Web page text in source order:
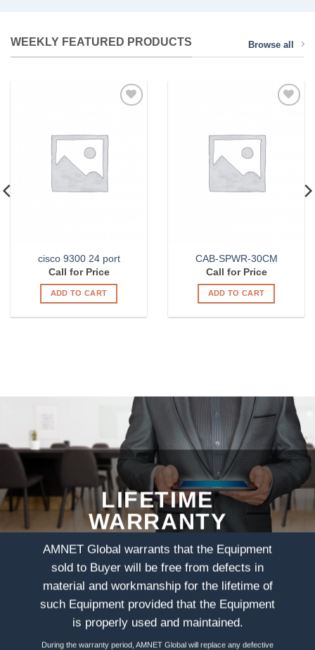
LEARN MORE
WEEKLY FEATURED PRODUCTS Browse all
cisco 9300 24 port
Call for Price
ADD TO CART
CAB-SPWR-30CM
Call for Price
ADD TO CART
LIFETIME
WARRANTY
AMNET Global warrants that the Equipment
sold to Buyer will be free from defects in
material and workmanship for the lifetime of
such Equipment provided that the Equipment
is properly used and maintained.
During the warranty period, AMNET Global will replace any defective